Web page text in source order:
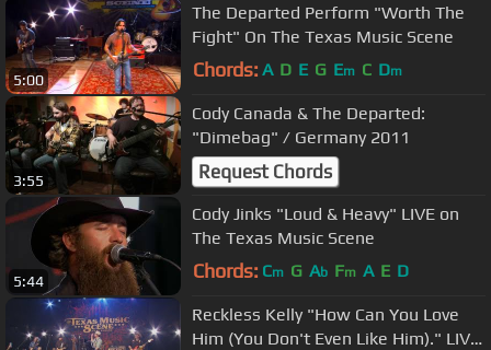
5:00
The Departed Perform "Worth The
Fight" On The Texas Music Scene
Chords: A D E G Em C Dm
3:55
Cody Canada & The Departed:
"Dimebag" / Germany 2011
Request Chords
5:44
Cody Jinks "Loud & Heavy" LIVE on
The Texas Music Scene
Chords: Cm G Ab Fm A E D
Reckless Kelly "How Can You Love
Him (You Don't Even Like Him)." LIVE